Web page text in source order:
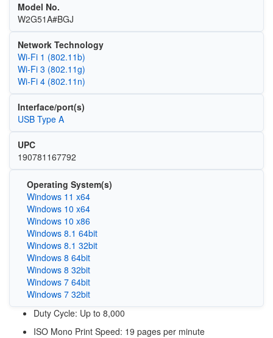
Model No.
W2G51A#BGJ
Network Technology
Wi‑Fi 1 (802.11b)
Wi‑Fi 3 (802.11g)
Wi‑Fi 4 (802.11n)
Interface/port(s)
USB Type A
UPC
190781167792
Operating System(s)
Windows 11 x64
Windows 10 x64
Windows 10 x86
Windows 8.1 64bit
Windows 8.1 32bit
Windows 8 64bit
Windows 8 32bit
Windows 7 64bit
Windows 7 32bit
Duty Cycle: Up to 8,000
ISO Mono Print Speed: 19 pages per minute